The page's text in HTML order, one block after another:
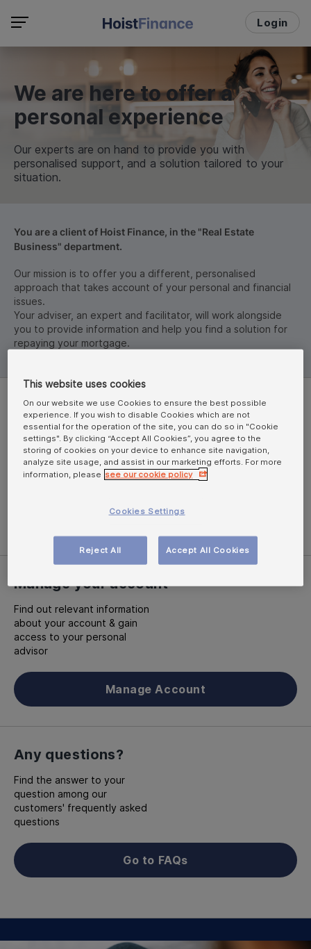
Login
We are here to offer a
personal experience
Our experts are on hand to provide you with
personalised support, and a solution tailored to your
situation.
You are a client of Hoist Finance, in the "Real Estate
Business" department.
Our mission is to offer you a different, personalised
approach that takes account of your personal and financial
issues.
Your adviser, an expert and facilitator, will work alongside
you to provide information and help you find a solution for
repaying your mortgage.
Contact your advisor
Register or login to gain
access to contact your
advisor directly
Contact Advisor
Manage your account
Find out relevant information
about your account & gain
access to your personal
advisor
Manage Account
Any questions?
Find the answer to your
question among our
customers' frequently asked
questions
Go to FAQs
This website uses cookies
On our website we use Cookies to ensure the best possible
experience. If you wish to disable Cookies which are not
essential for the operation of the site, you can do so in "Cookie
settings". By clicking “Accept All Cookies”, you agree to the
storing of cookies on your device to enhance site navigation,
analyze site usage, and assist in our marketing efforts. For more
information, please see our cookie policy
Cookies Settings
Reject All Accept All Cookies